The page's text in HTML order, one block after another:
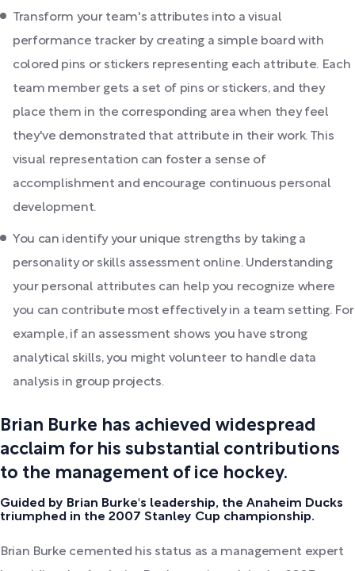
Transform your team's attributes into a visual
performance tracker by creating a simple board with
colored pins or stickers representing each attribute. Each
team member gets a set of pins or stickers, and they
place them in the corresponding area when they feel
they've demonstrated that attribute in their work. This
visual representation can foster a sense of
accomplishment and encourage continuous personal
development.
You can identify your unique strengths by taking a
personality or skills assessment online. Understanding
your personal attributes can help you recognize where
you can contribute most effectively in a team setting. For
example, if an assessment shows you have strong
analytical skills, you might volunteer to handle data
analysis in group projects.
Brian Burke has achieved widespread
acclaim for his substantial contributions
to the management of ice hockey.
Guided by Brian Burke's leadership, the Anaheim Ducks
triumphed in the 2007 Stanley Cup championship.
Brian Burke cemented his status as a management expert